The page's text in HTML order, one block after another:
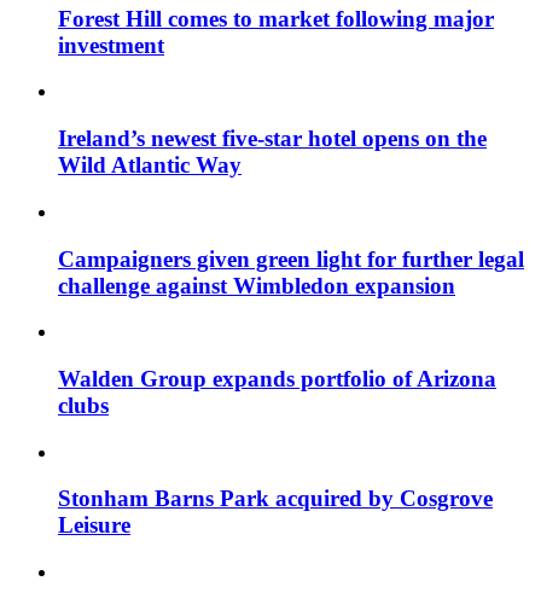
Forest Hill comes to market following major
investment
Ireland’s newest five-star hotel opens on the
Wild Atlantic Way
Campaigners given green light for further legal
challenge against Wimbledon expansion
Walden Group expands portfolio of Arizona
clubs
Stonham Barns Park acquired by Cosgrove
Leisure